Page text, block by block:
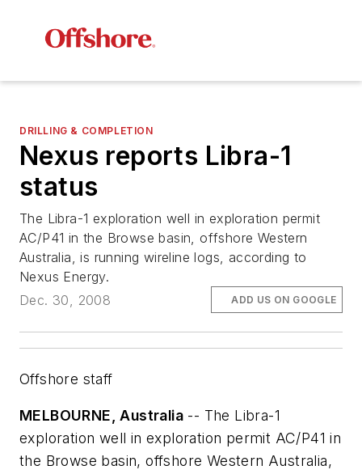
DRILLING & COMPLETION
Nexus reports Libra-1
status
The Libra-1 exploration well in exploration permit
AC/P41 in the Browse basin, offshore Western
Australia, is running wireline logs, according to
Nexus Energy.
Dec. 30, 2008
ADD US ON GOOGLE
Offshore staff
MELBOURNE, Australia -- The Libra-1
exploration well in exploration permit AC/P41 in
the Browse basin, offshore Western Australia,